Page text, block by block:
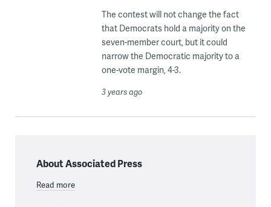
The contest will not change the fact
that Democrats hold a majority on the
seven-member court, but it could
narrow the Democratic majority to a
one-vote margin, 4-3.
3 years ago
About Associated Press
Read more